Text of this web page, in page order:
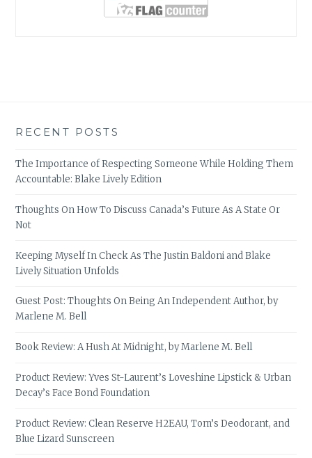
RECENT POSTS
The Importance of Respecting Someone While Holding Them
Accountable: Blake Lively Edition
Thoughts On How To Discuss Canada’s Future As A State Or
Not
Keeping Myself In Check As The Justin Baldoni and Blake
Lively Situation Unfolds
Guest Post: Thoughts On Being An Independent Author, by
Marlene M. Bell
Book Review: A Hush At Midnight, by Marlene M. Bell
Product Review: Yves St-Laurent’s Loveshine Lipstick & Urban
Decay’s Face Bond Foundation
Product Review: Clean Reserve H2EAU, Tom’s Deodorant, and
Blue Lizard Sunscreen